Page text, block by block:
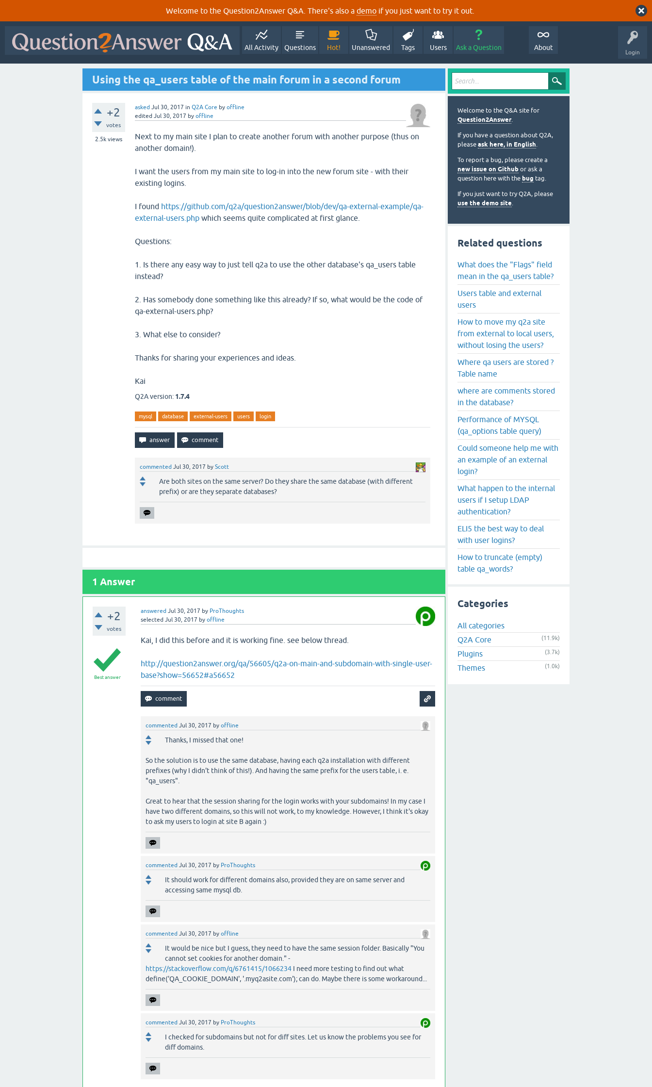
Welcome to the Question2Answer Q&A. There's also a demo if you just want to try it out.
Login
All Activity Questions Hot! Unanswered Tags Users Ask a Question About
Using the qa_users table of the main forum in a second forum
+2
votes
2.5k views
asked Jul 30, 2017 in Q2A Core by offline
edited Jul 30, 2017 by offline
Next to my main site I plan to create another forum with another purpose (thus on
another domain!).
I want the users from my main site to log-in into the new forum site - with their
existing logins.
I found https://github.com/q2a/question2answer/blob/dev/qa-external-example/qa-
external-users.php which seems quite complicated at first glance.
Questions:
1. Is there any easy way to just tell q2a to use the other database's qa_users table
instead?
2. Has somebody done something like this already? If so, what would be the code of
qa-external-users.php?
3. What else to consider?
Thanks for sharing your experiences and ideas.
Kai
Q2A version: 1.7.4
mysql database external-users users login
commented Jul 30, 2017 by Scott
Are both sites on the same server? Do they share the same database (with different
prefix) or are they separate databases?
1 Answer
+2
votes
answered Jul 30, 2017 by ProThoughts
selected Jul 30, 2017 by offline
Best answer
Kai, I did this before and it is working fine. see below thread.
http://question2answer.org/qa/56605/q2a-on-main-and-subdomain-with-single-user-
base?show=56652#a56652
commented Jul 30, 2017 by offline
Thanks, I missed that one!
So the solution is to use the same database, having each q2a installation with different
prefixes (why I didn't think of this!). And having the same prefix for the users table, i. e.
"qa_users".
Great to hear that the session sharing for the login works with your subdomains! In my case I
have two different domains, so this will not work, to my knowledge. However, I think it's okay
to ask my users to login at site B again :)
commented Jul 30, 2017 by ProThoughts
It should work for different domains also, provided they are on same server and
accessing same mysql db.
commented Jul 30, 2017 by offline
It would be nice but I guess, they need to have the same session folder. Basically "You
cannot set cookies for another domain." -
https://stackoverflow.com/q/6761415/1066234I need more testing to find out what
define('QA_COOKIE_DOMAIN', '.myq2asite.com'); can do. Maybe there is some workaround...
commented Jul 30, 2017 by ProThoughts
I checked for subdomains but not for diff sites. Let us know the problems you see for
diff domains.
Welcome to the Q&A site for
Question2Answer.
If you have a question about Q2A,
please ask here, in English.
To report a bug, please create a
new issue on Github or ask a
question here with the bug tag.
If you just want to try Q2A, please
use the demo site.
Related questions
What does the "Flags" field
mean in the qa_users table?
Users table and external
users
How to move my q2a site
from external to local users,
without losing the users?
Where qa users are stored ?
Table name
where are comments stored
in the database?
Performance of MYSQL
(qa_options table query)
Could someone help me with
an example of an external
login?
What happen to the internal
users if I setup LDAP
authentication?
ELI5 the best way to deal
with user logins?
How to truncate (empty)
table qa_words?
Categories
All categories
Q2A Core
(11.9k)
Plugins (3.7k)
Themes (1.0k)